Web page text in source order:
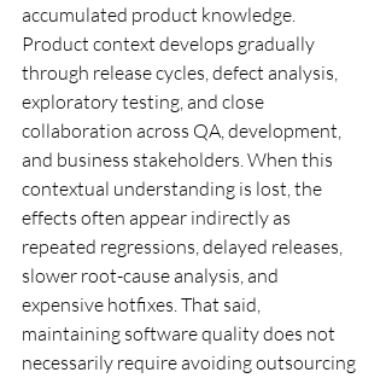
accumulated product knowledge.
Product context develops gradually
through release cycles, defect analysis,
exploratory testing, and close
collaboration across QA, development,
and business stakeholders. When this
contextual understanding is lost, the
effects often appear indirectly as
repeated regressions, delayed releases,
slower root-cause analysis, and
expensive hotfixes. That said,
maintaining software quality does not
necessarily require avoiding outsourcing